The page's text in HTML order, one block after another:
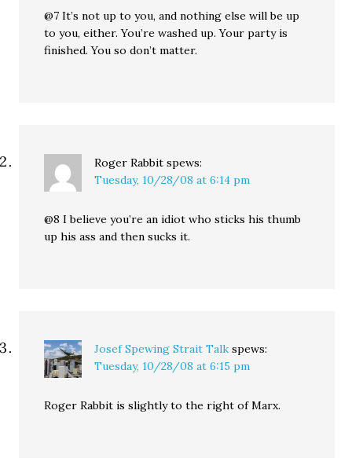
@7 It’s not up to you, and nothing else will be up
to you, either. You’re washed up. Your party is
finished. You so don’t matter.
Roger Rabbit spews:
Tuesday, 10/28/08 at 6:14 pm
@8 I believe you’re an idiot who sticks his thumb
up his ass and then sucks it.
Josef Spewing Strait Talk spews:
Tuesday, 10/28/08 at 6:15 pm
Roger Rabbit is slightly to the right of Marx.